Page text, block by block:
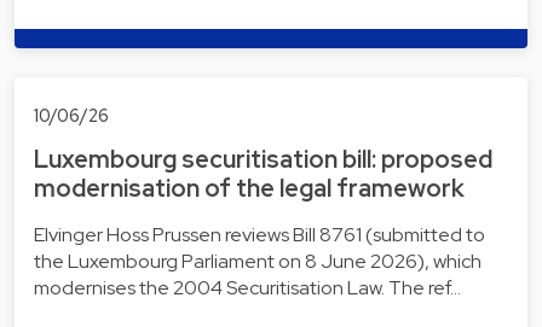
10/06/26
Luxembourg securitisation bill: proposed
modernisation of the legal framework
Elvinger Hoss Prussen reviews Bill 8761 (submitted to
the Luxembourg Parliament on 8 June 2026), which
modernises the 2004 Securitisation Law. The ref…